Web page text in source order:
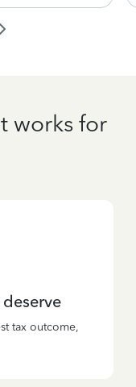
works for
tax outcome,